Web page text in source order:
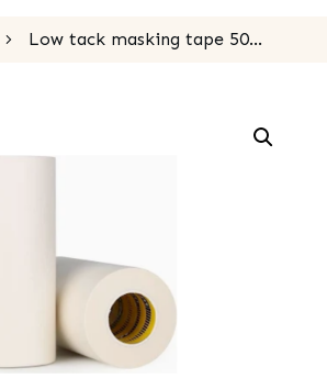
Low tack masking tape 50m x 305mm